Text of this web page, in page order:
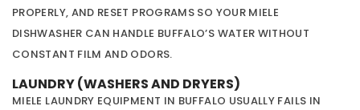
PROPERLY, AND RESET PROGRAMS SO YOUR MIELE
DISHWASHER CAN HANDLE BUFFALO’S WATER WITHOUT
CONSTANT FILM AND ODORS.
LAUNDRY (WASHERS AND DRYERS)
MIELE LAUNDRY EQUIPMENT IN BUFFALO USUALLY FAILS IN